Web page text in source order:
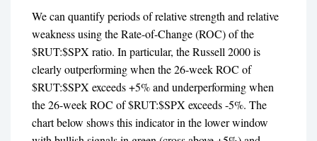
We can quantify periods of relative strength and relative
weakness using the Rate-of-Change (ROC) of the
$RUT:$SPX ratio. In particular, the Russell 2000 is
clearly outperforming when the 26-week ROC of
$RUT:$SPX exceeds +5% and underperforming when
the 26-week ROC of $RUT:$SPX exceeds -5%. The
chart below shows this indicator in the lower window